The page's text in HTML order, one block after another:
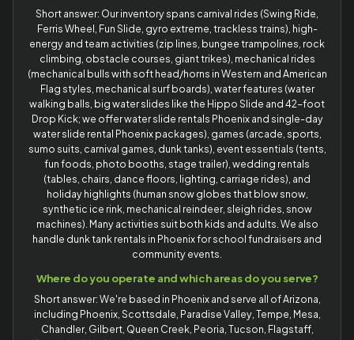
Short answer: Our inventory spans carnival rides (Swing Ride,
Ferris Wheel, Fun Slide, gyro extreme, trackless trains), high-
energy and team activities (zip lines, bungee trampolines, rock
climbing, obstacle courses, giant trikes), mechanical rides
(mechanical bulls with soft head/horns in Western and American
Flag styles, mechanical surf boards), water features (water
walking balls, big water slides like the Hippo Slide and 42-foot
Drop Kick; we offer water slide rentals Phoenix and single-day
water slide rental Phoenix packages), games (arcade, sports,
sumo suits, carnival games, dunk tanks), event essentials (tents,
fun foods, photo booths, stage trailer), wedding rentals
(tables, chairs, dance floors, lighting, carriage rides), and
holiday highlights (human snow globes that blow snow,
synthetic ice rink, mechanical reindeer, sleigh rides, snow
machines). Many activities suit both kids and adults. We also
handle dunk tank rentals in Phoenix for school fundraisers and
community events.
Where do you operate and which areas do you serve?
Short answer: We're based in Phoenix and serve all of Arizona,
including Phoenix, Scottsdale, Paradise Valley, Tempe, Mesa,
Chandler, Gilbert, Queen Creek, Peoria, Tucson, Flagstaff,